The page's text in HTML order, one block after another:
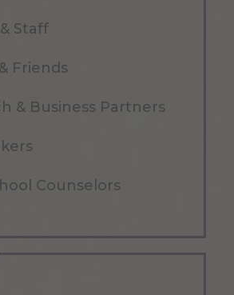
Staff
Friends
& Business Partners
Counselors